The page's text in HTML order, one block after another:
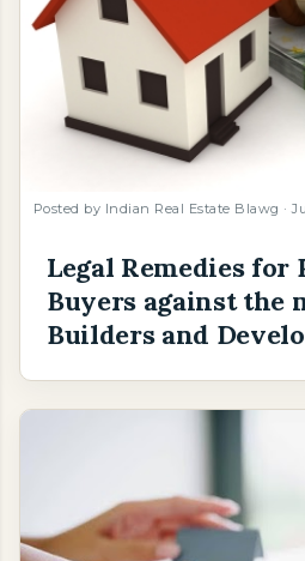
Posted by Indian Real Estate Blawg
Legal Remedies for
Buyers against the
Builders and